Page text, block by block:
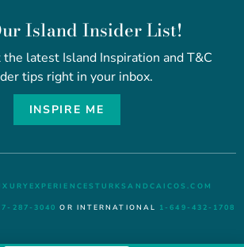
Island Insider List!
latest Island Inspiration and T&C
tips right in your inbox.
INSPIRE ME
287-3040 OR INTERNATIONAL 1-649-432-1708